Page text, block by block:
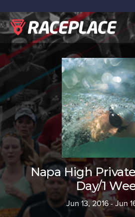
Napa High
Day/1
Jun 13, 2016 - Jun